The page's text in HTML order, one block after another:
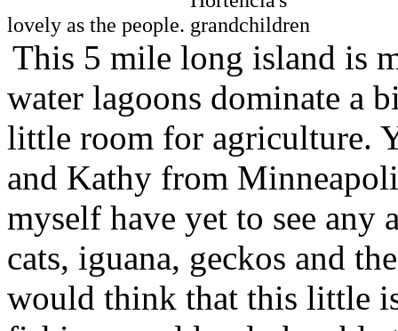
lovely as the people.
This 5 mile long island is
water lagoons dominate a
little room for agriculture.
and Kathy from
myself have yet to see any
cats, iguana, geckos and
would think that this little